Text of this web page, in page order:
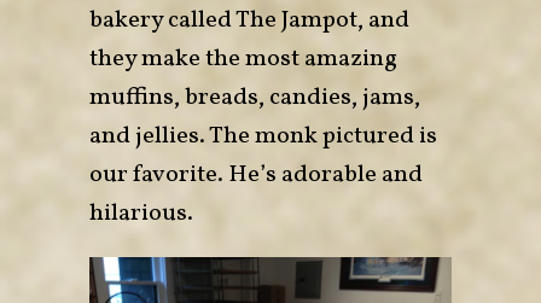
bakery calledThe Jampot, and
they make the most amazing
muffins, breads, candies, jams,
and jellies. The monk pictured is
our favorite. He’s adorable and
hilarious.